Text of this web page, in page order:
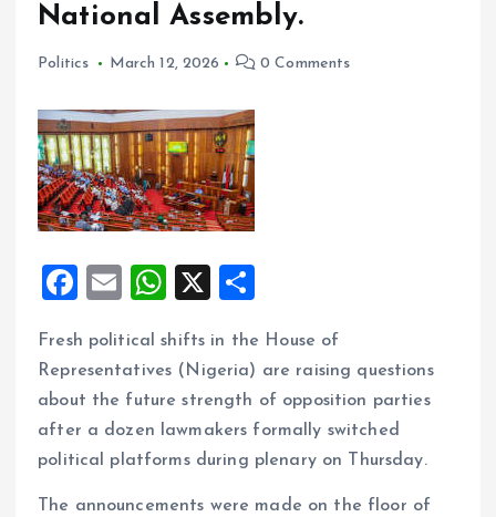
National Assembly.
Politics March 12, 2026 0 Comments
F
ce
b
o
o
k
E
ai
l
W
at
s
A
p
p
X
a
re
Fresh political shifts in the House of
Representatives (Nigeria) are raising questions
about the future strength of opposition parties
after a dozen lawmakers formally switched
political platforms during plenary on Thursday.
The announcements were made on the floor of